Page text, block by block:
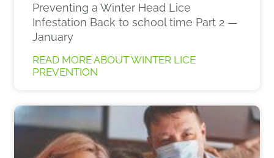
Preventing a Winter Head Lice
Infestation Back to school time Part 2 —
January
READ MORE ABOUT WINTER LICE
PREVENTION